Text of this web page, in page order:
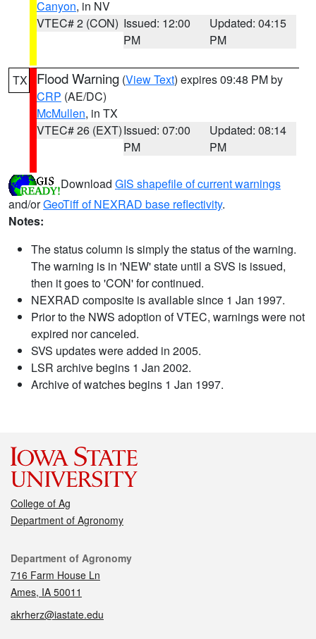
Canyon, in NV
VTEC# 2 (CON) Issued: 12:00
PM
Updated: 04:15
PM
TX Flood Warning (View Text) expires 09:48 PM by
CRP (AE/DC)
McMullen, in TX
VTEC# 26 (EXT)Issued: 07:00
PM
Updated: 08:14
PM
Download GIS shapefile of current warnings
and/orGeoTiff of NEXRAD base reflectivity.
Notes:
The status column is simply the status of the warning.
The warning is in 'NEW' state until a SVS is issued,
then it goes to 'CON' for continued.
NEXRAD composite is available since 1 Jan 1997.
Prior to the NWS adoption of VTEC, warnings were not
expired nor canceled.
SVS updates were added in 2005.
LSR archive begins 1 Jan 2002.
Archive of watches begins 1 Jan 1997.
College of Ag
Department of Agronomy
Contact
Department of Agronomy
716 Farm House Ln
Ames, IA 50011
akrherz@iastate.edu